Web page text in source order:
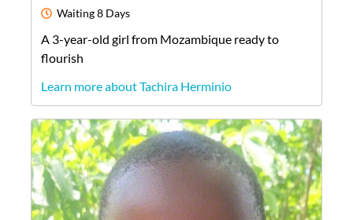
Waiting8 Days
A 3-year-old girl from Mozambique ready to
flourish
Learn more about Tachira Herminio